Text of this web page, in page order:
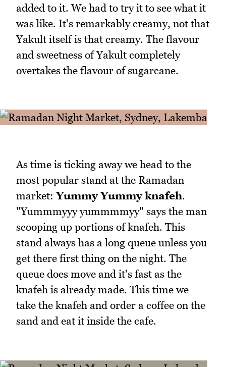
added to it. We had to try it to see what it
was like. It's remarkably creamy, not that
Yakult itself is that creamy. The flavour
and sweetness of Yakult completely
overtakes the flavour of sugarcane.
As time is ticking away we head to the
most popular stand at the Ramadan
market:Yummy Yummy knafeh.
"Yummmyyy yummmmyy" says the man
scooping up portions of knafeh. This
stand always has a long queue unless you
get there first thing on the night. The
queue does move and it's fast as the
knafeh is already made. This time we
take the knafeh and order a coffee on the
sand and eat it inside the cafe.